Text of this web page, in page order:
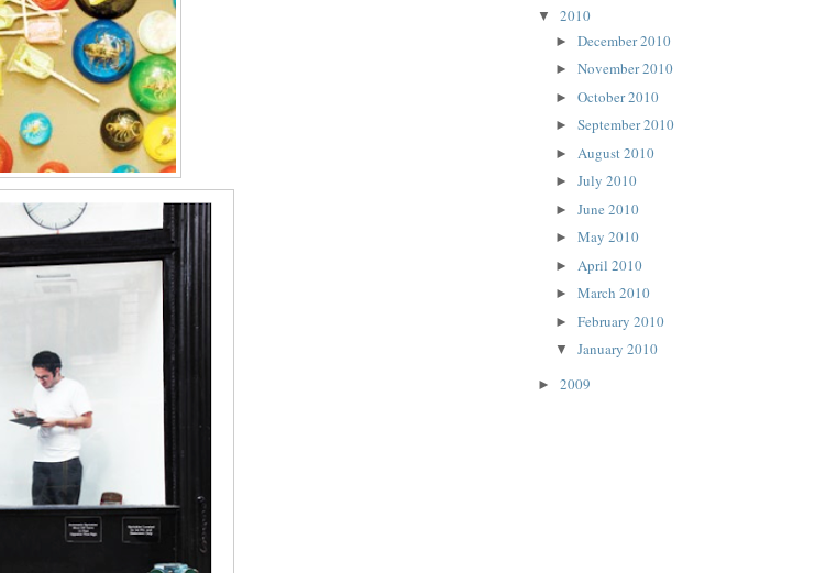
▼ 2010
► December 2010
► November 2010
► October 2010
► September 2010
► August 2010
► July 2010
► June 2010
► May 2010
► April 2010
► March 2010
► February 2010
▼ January 2010
► 2009